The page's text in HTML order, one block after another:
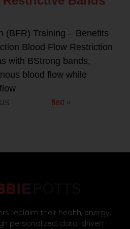
(BFR) Training – Benefits
Blood Flow Restriction
with BStrong bands,
blood flow while
Next »
reclaim their health, energy,
personalized, data-driven